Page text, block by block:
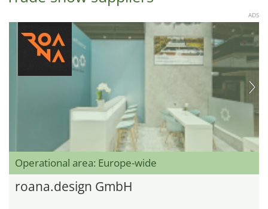
ADS
Operational area: Europe-wide
roana.design GmbH